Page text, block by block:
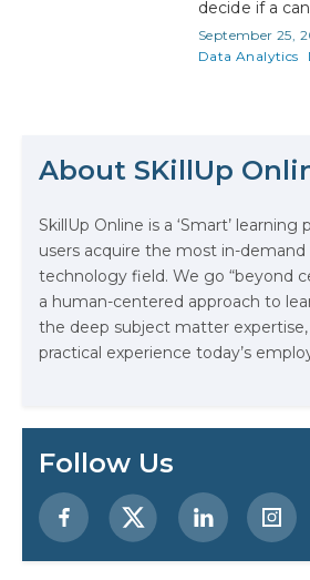
decide if a
or not? Scary,
means that
half the
September 25,
Data Analytics
About SKillUp
SkillUp Online is a ‘Smart’
users acquire the most in-demand
technology field. We go “beyond
a human-centered approach to
the deep subject matter expertise,
practical experience today’s
Follow Us
Every App You
Data Analytics:
Examples, and
Stop Writing
Enhance Your
Preparing for a
Step-by-Step